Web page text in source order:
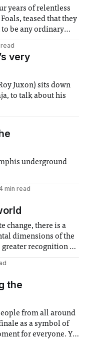
teased that they
to be any ordinary
have to
very
Juxon) sits down
to talk about his
underground
min read
change, there is a
dimensions of the
greater recognition of
and vulnerable
the
from all around
as a symbol of
for everyone. Yet